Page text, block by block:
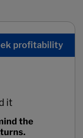
profitability
it
the